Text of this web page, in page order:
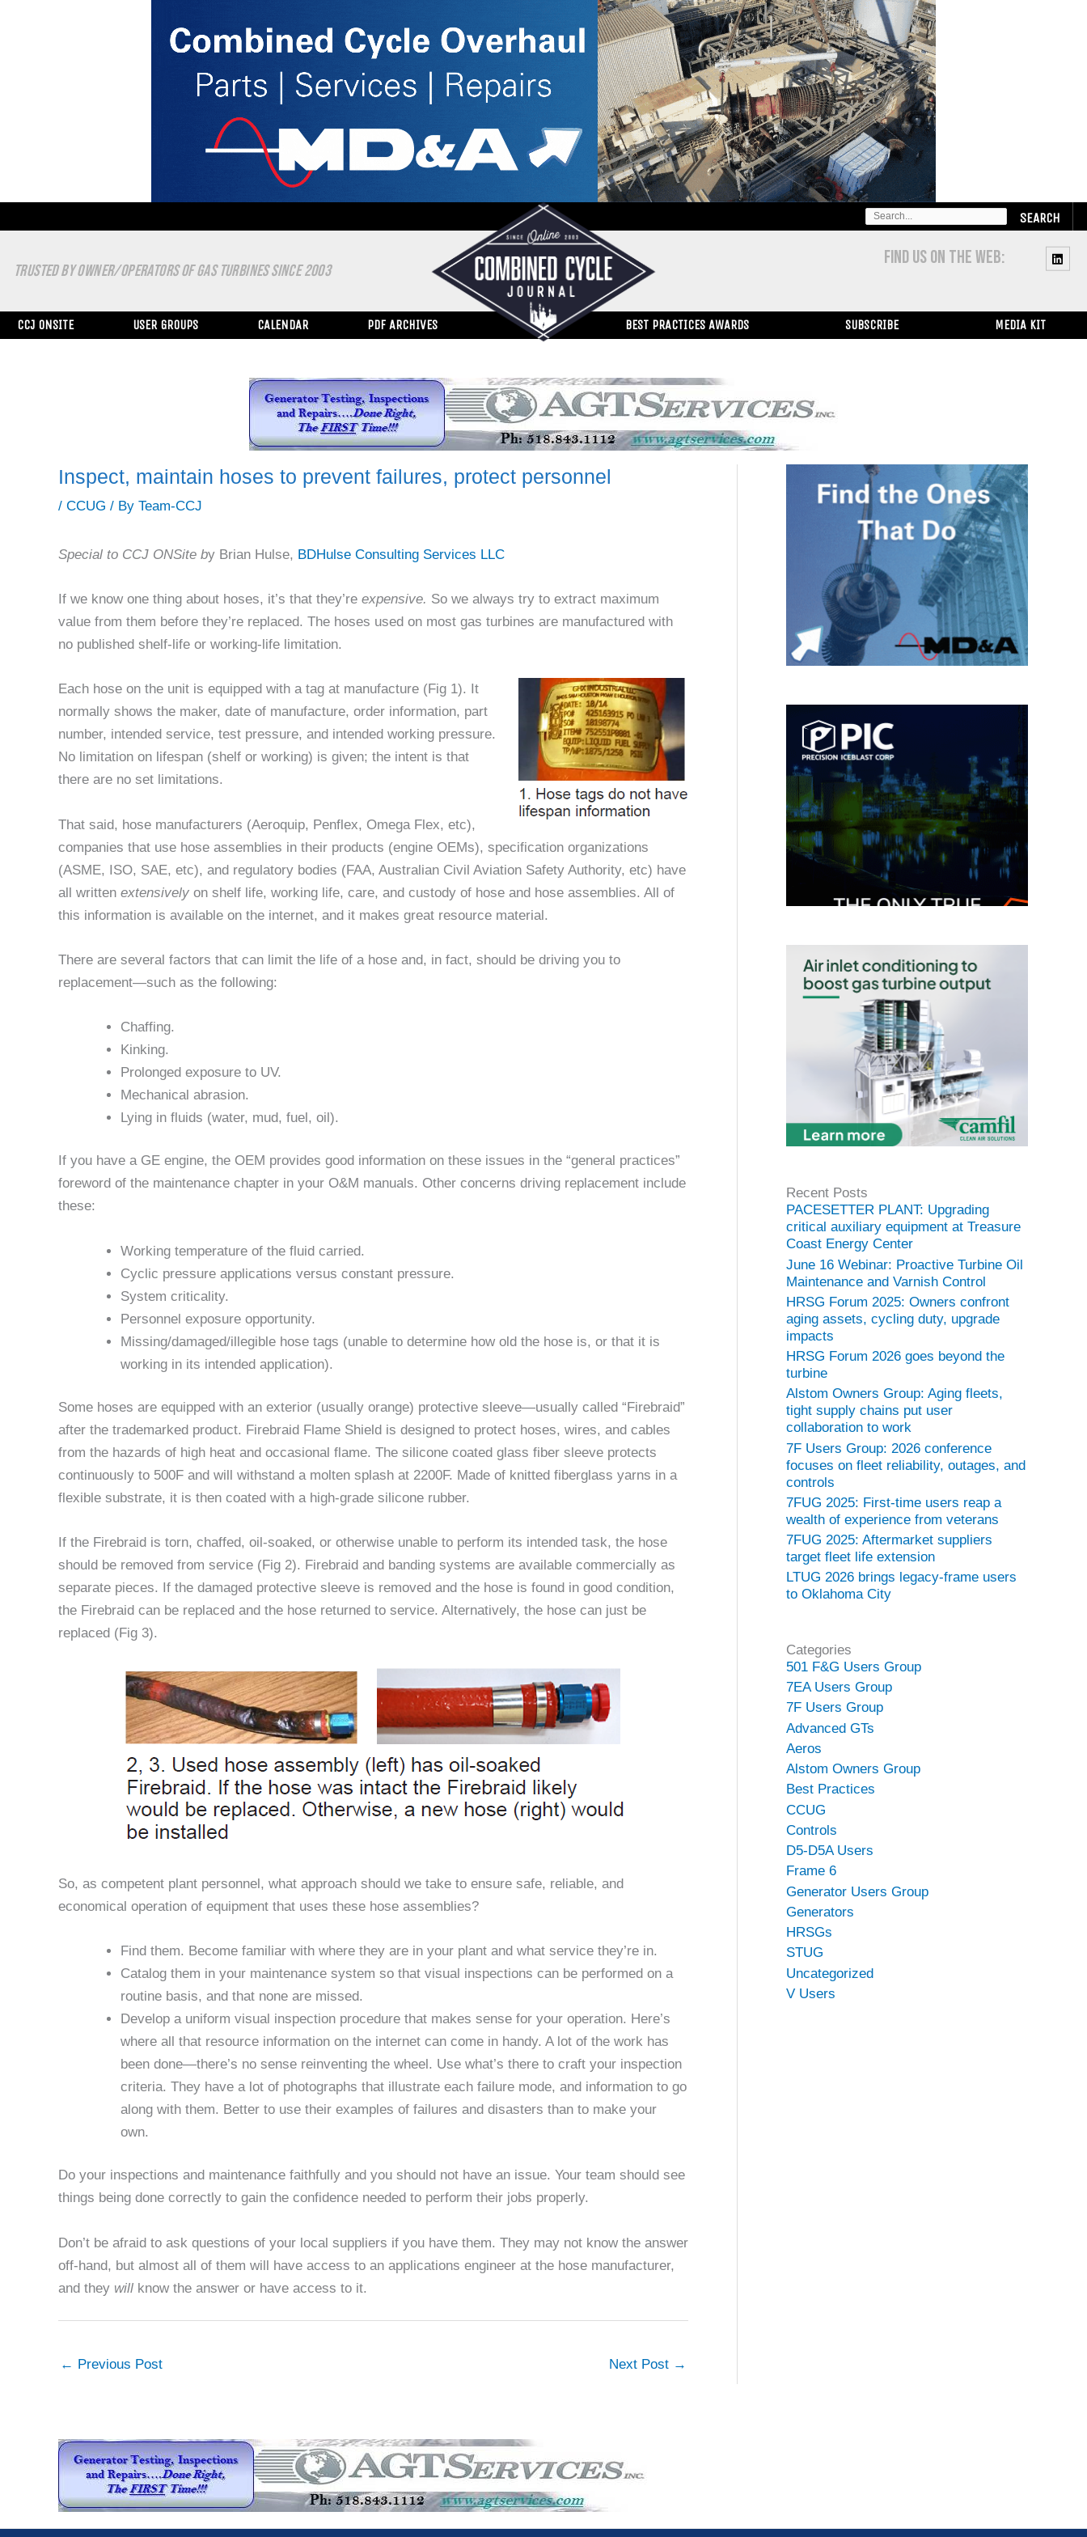
SEARCH
FOR:
TRUSTED BY OWNER/OPERATORS OF GAS TURBINES SINCE 2003
FIND US ON THE WEB:
CCJ ONSITE USER GROUPS CALENDAR PDF ARCHIVES BEST PRACTICES AWARDS SUBSCRIBE MEDIA KIT
Inspect, maintain hoses to prevent failures, protect personnel
/ CCUG / By Team-CCJ
Special to CCJ ONSite by Brian Hulse, BDHulse Consulting Services LLC
If we know one thing about hoses, it’s that they’re expensive. So we always try to extract maximum
value from them before they’re replaced. The hoses used on most gas turbines are manufactured with
no published shelf-life or working-life limitation.
Each hose on the unit is equipped with a tag at manufacture (Fig 1). It
normally shows the maker, date of manufacture, order information, part
number, intended service, test pressure, and intended working pressure.
No limitation on lifespan (shelf or working) is given; the intent is that
there are no set limitations.
That said, hose manufacturers (Aeroquip, Penflex, Omega Flex, etc),
companies that use hose assemblies in their products (engine OEMs), specification organizations
(ASME, ISO, SAE, etc), and regulatory bodies (FAA, Australian Civil Aviation Safety Authority, etc) have
all written extensively on shelf life, working life, care, and custody of hose and hose assemblies. All of
this information is available on the internet, and it makes great resource material.
There are several factors that can limit the life of a hose and, in fact, should be driving you to
replacement—such as the following:
Chaffing.
Kinking.
Prolonged exposure to UV.
Mechanical abrasion.
Lying in fluids (water, mud, fuel, oil).
If you have a GE engine, the OEM provides good information on these issues in the “general practices”
foreword of the maintenance chapter in your O&M manuals. Other concerns driving replacement include
these:
Working temperature of the fluid carried.
Cyclic pressure applications versus constant pressure.
System criticality.
Personnel exposure opportunity.
Missing/damaged/illegible hose tags (unable to determine how old the hose is, or that it is
working in its intended application).
Some hoses are equipped with an exterior (usually orange) protective sleeve—usually called “Firebraid”
after the trademarked product. Firebraid Flame Shield is designed to protect hoses, wires, and cables
from the hazards of high heat and occasional flame. The silicone coated glass fiber sleeve protects
continuously to 500F and will withstand a molten splash at 2200F. Made of knitted fiberglass yarns in a
flexible substrate, it is then coated with a high-grade silicone rubber.
If the Firebraid is torn, chaffed, oil-soaked, or otherwise unable to perform its intended task, the hose
should be removed from service (Fig 2). Firebraid and banding systems are available commercially as
separate pieces. If the damaged protective sleeve is removed and the hose is found in good condition,
the Firebraid can be replaced and the hose returned to service. Alternatively, the hose can just be
replaced (Fig 3).
So, as competent plant personnel, what approach should we take to ensure safe, reliable, and
economical operation of equipment that uses these hose assemblies?
Find them. Become familiar with where they are in your plant and what service they’re in.
Catalog them in your maintenance system so that visual inspections can be performed on a
routine basis, and that none are missed.
Develop a uniform visual inspection procedure that makes sense for your operation. Here’s
where all that resource information on the internet can come in handy. A lot of the work has
been done—there’s no sense reinventing the wheel. Use what’s there to craft your inspection
criteria. They have a lot of photographs that illustrate each failure mode, and information to go
along with them. Better to use their examples of failures and disasters than to make your
own.
Do your inspections and maintenance faithfully and you should not have an issue. Your team should see
things being done correctly to gain the confidence needed to perform their jobs properly.
Don’t be afraid to ask questions of your local suppliers if you have them. They may not know the answer
off-hand, but almost all of them will have access to an applications engineer at the hose manufacturer,
and they will know the answer or have access to it.
← Previous Post Next Post →
Recent Posts
PACESETTER PLANT: Upgrading
critical auxiliary equipment at Treasure
Coast Energy Center
June 16 Webinar: Proactive Turbine Oil
Maintenance and Varnish Control
HRSG Forum 2025: Owners confront
aging assets, cycling duty, upgrade
impacts
HRSG Forum 2026 goes beyond the
turbine
Alstom Owners Group: Aging fleets,
tight supply chains put user
collaboration to work
7F Users Group: 2026 conference
focuses on fleet reliability, outages, and
controls
7FUG 2025: First-time users reap a
wealth of experience from veterans
7FUG 2025: Aftermarket suppliers
target fleet life extension
LTUG 2026 brings legacy-frame users
to Oklahoma City
Categories
501 F&G Users Group
7EA Users Group
7F Users Group
Advanced GTs
Aeros
Alstom Owners Group
Best Practices
CCUG
Controls
D5-D5A Users
Frame 6
Generator Users Group
Generators
HRSGs
STUG
Uncategorized
V Users